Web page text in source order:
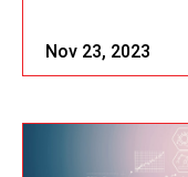
Nov 23, 2023